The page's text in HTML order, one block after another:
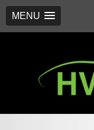
MENU
Skip